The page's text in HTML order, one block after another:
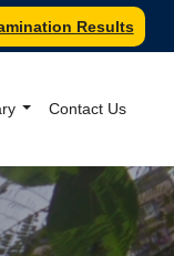
by TUV Nord
Results
Contact Us